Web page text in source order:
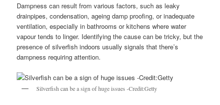
Dampness can result from various factors, such as leaky
drainpipes, condensation, ageing damp proofing, or inadequate
ventilation, especially in bathrooms or kitchens where water
vapour tends to linger. Identifying the cause can be tricky, but the
presence of silverfish indoors usually signals that there’s
dampness requiring attention.
Silverfish can be a sign of huge issues -Credit:Getty